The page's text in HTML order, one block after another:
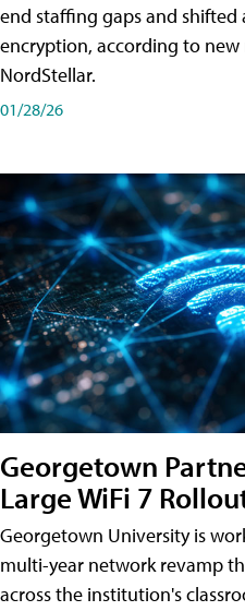
end staffing gaps and
encryption, according to new
NordStellar.
01/28/26
Georgetown
Large WiFi 7
Georgetown University is
multi-year network revamp
across the institution's